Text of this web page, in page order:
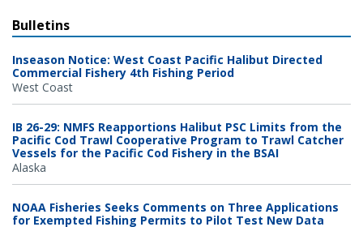
Bulletins
Inseason Notice: West Coast Pacific Halibut Directed
Commercial Fishery 4th Fishing Period
West Coast
IB 26-29: NMFS Reapportions Halibut PSC Limits from the
Pacific Cod Trawl Cooperative Program to Trawl Catcher
Vessels for the Pacific Cod Fishery in the BSAI
Alaska
NOAA Fisheries Seeks Comments on Three Applications
for Exempted Fishing Permits to Pilot Test New Data